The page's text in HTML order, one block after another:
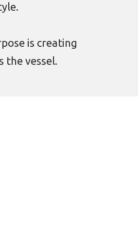
is creating
the vessel.